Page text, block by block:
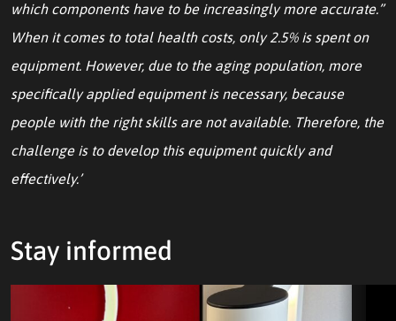
which components have to be increasingly more accurate.”
When it comes to total health costs, only 2.5% is spent on
equipment. However, due to the aging population, more
specifically applied equipment is necessary, because
people with the right skills are not available. Therefore, the
challenge is to develop this equipment quickly and
effectively.’
Stay informed